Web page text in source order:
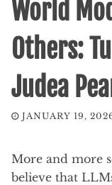
World
Others:
Judea
JANUARY 19,
More and more
believe that